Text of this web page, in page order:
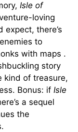
Isle of
loving
expect, there’s
to
with maps .
story
kind of treasure,
Bonus: if Isle
a sequel
the